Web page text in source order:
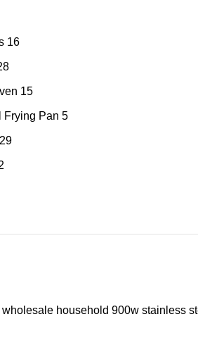
16
15
Frying Pan 5
household 900w stainless